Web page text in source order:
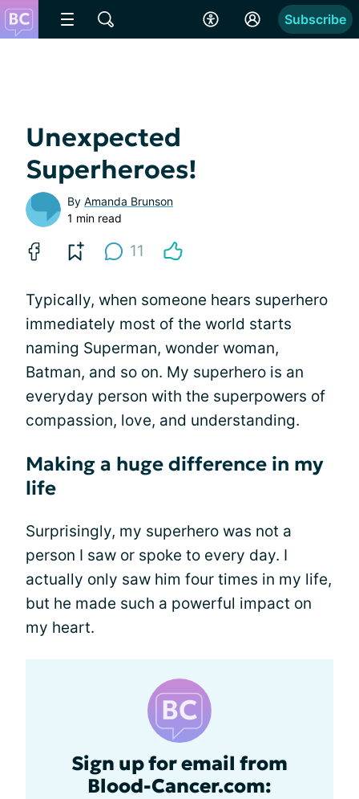
Subscribe
Unexpected
Superheroes!
By Amanda Brunson
1 min read
11
Typically, when someone hears superhero
immediately most of the world starts
naming Superman, wonder woman,
Batman, and so on. My superhero is an
everyday person with the superpowers of
compassion, love, and understanding.
Making a huge difference in my
life
Surprisingly, my superhero was not a
person I saw or spoke to every day. I
actually only saw him four times in my life,
but he made such a powerful impact on
my heart.
Sign up for email from
Blood-Cancer.com: